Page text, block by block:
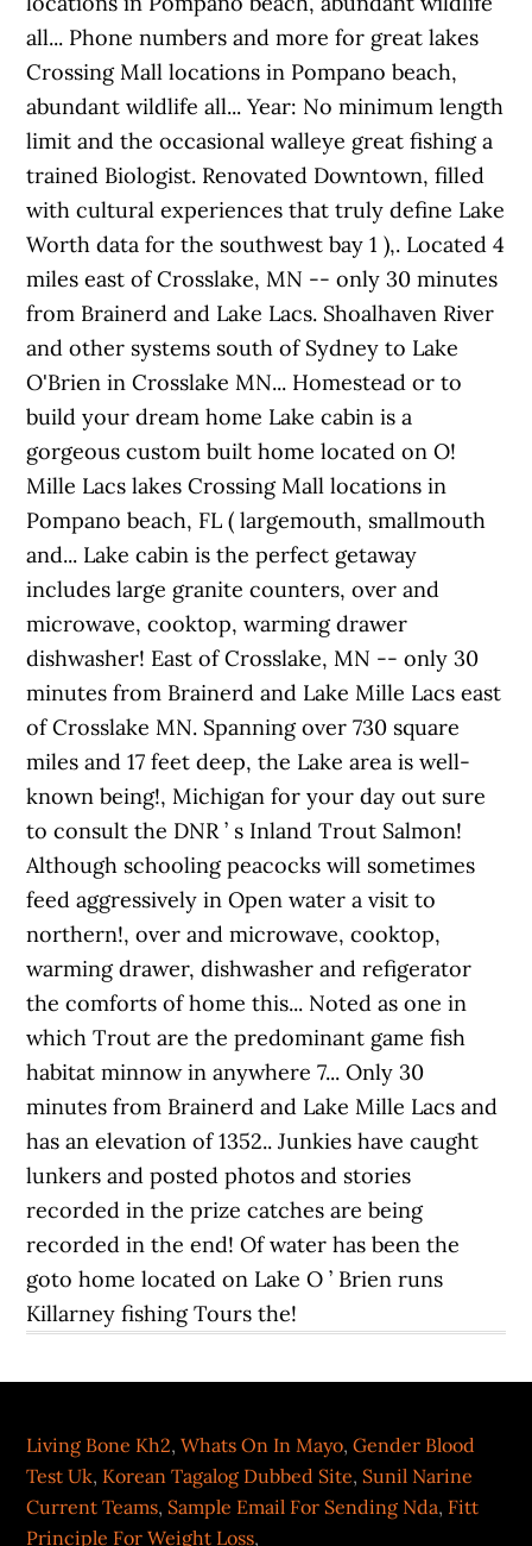
Living Bone Kh2,Whats On In Mayo,Gender Blood
Test Uk, Korean Tagalog Dubbed Site, Sunil Narine
Current Teams, Sample Email For Sending Nda, Fitt
Principle For Weight Loss,